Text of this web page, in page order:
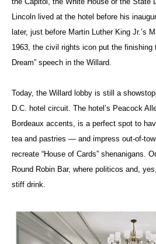
Lincoln lived at the hotel before his
later, just before Martin Luther King Jr.’s
1963, the civil rights icon put the finishing
Dream” speech in the Willard.
Today, the Willard lobby is still a
D.C. hotel circuit. The hotel’s Peacock
Bordeaux accents, is a perfect spot to
tea and pastries — and impress out-of-
recreate “House of Cards” shenanigans.
Round Robin Bar, where politicos and,
stiff drink.